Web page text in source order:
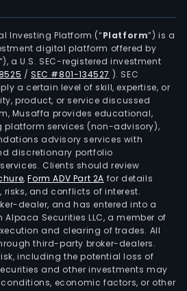
Investing Platform (“Platform”) is a
digital platform offered by
”), a U.S. SEC-registered investment
/SEC #801-134527 ). SEC
a certain level of skill, expertise, or
product, or service discussed
Musaffa provides educational,
platform services (non-advisory),
advisory services with
discretionary portfolio
Clients should review
,Form ADV Part 2A for details
risks, and conflicts of interest.
dealer, and has entered into a
Securities LLC, a member of
and clearing of trades. All
third-party broker-dealers.
including the potential loss of
and other investments may
economic factors, or other